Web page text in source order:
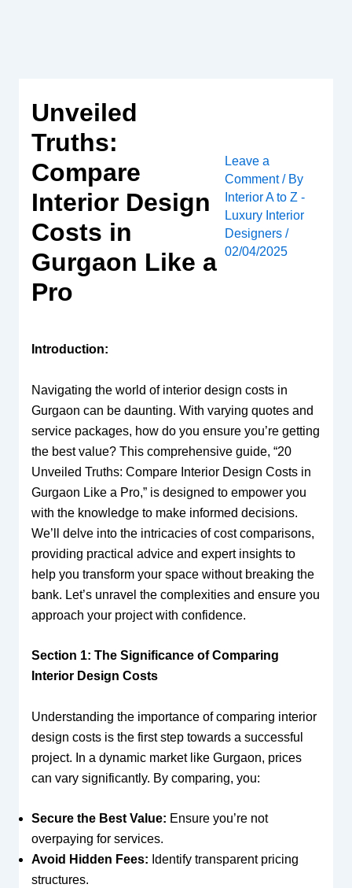
Unveiled
Truths:
Compare
Interior Design
Costs in
Gurgaon Like a
Pro
Leave a
Comment / By
Interior A to Z -
Luxury Interior
Designers /
02/04/2025
Introduction:
Navigating the world of interior design costs in
Gurgaon can be daunting. With varying quotes and
service packages, how do you ensure you’re getting
the best value? This comprehensive guide, “20
Unveiled Truths: Compare Interior Design Costs in
Gurgaon Like a Pro,” is designed to empower you
with the knowledge to make informed decisions.
We’ll delve into the intricacies of cost comparisons,
providing practical advice and expert insights to
help you transform your space without breaking the
bank. Let’s unravel the complexities and ensure you
approach your project with confidence.
Section 1: The Significance of Comparing
Interior Design Costs
Understanding the importance of comparing interior
design costs is the first step towards a successful
project. In a dynamic market like Gurgaon, prices
can vary significantly. By comparing, you:
Secure the Best Value: Ensure you’re not
overpaying for services.
Avoid Hidden Fees: Identify transparent pricing
structures.